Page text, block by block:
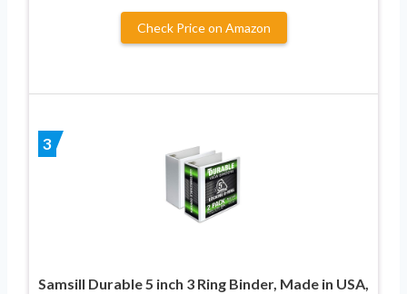
Check Price on Amazon
3
Samsill Durable 5 inch 3 Ring Binder, Made in USA,